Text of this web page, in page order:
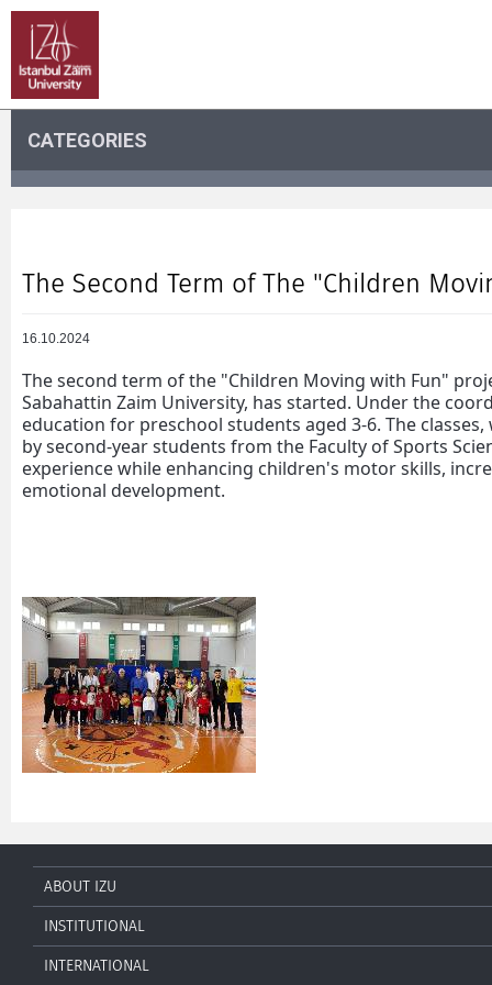
CATEGORIES
The Second Term of The "Children
16.10.2024
The second term of the "Children Moving with Fun"
Sabahattin Zaim University, has started. Under the
education for preschool students aged 3-6. The
by second-year students from the Faculty of Sports
experience while enhancing children's motor skills,
emotional development.
ABOUT IZU
INSTITUTIONAL
INTERNATIONAL